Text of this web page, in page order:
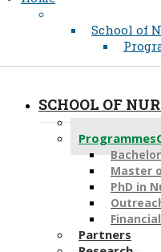
School of
SCHOOL OF
Programmes
Master
PhD i​n
Partners